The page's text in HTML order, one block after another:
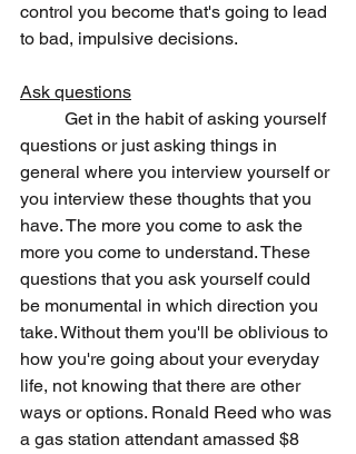
control you become that's going to lead
to bad, impulsive decisions.
Ask questions
questions or just asking things in
general where you interview yourself or
you interview these thoughts that you
have. The more you come to ask the
more you come to understand. These
questions that you ask yourself could
be monumental in which direction you
take. Without them you'll be oblivious to
how you're going about your everyday
life, not knowing that there are other
ways or options. Ronald Reed who was
a gas station attendant amassed $8